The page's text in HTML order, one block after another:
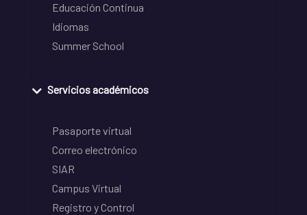
Educación Continua
Idiomas
Summer School
Servicios académicos
Pasaporte virtual
Correo electrónico
SIAR
Campus Virtual
Registro y Control